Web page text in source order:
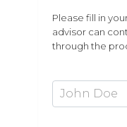
Please fill in
advisor can
through the